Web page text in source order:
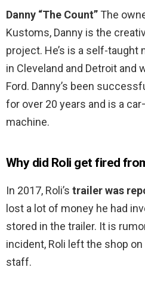
Danny “The Count” The
Kustoms, Danny is the
project. He’s is a self-taught
in Cleveland and Detroit and
Ford. Danny’s been
for over 20 years and is a
machine.
Why did Roli get fired
In 2017, Roli’s trailer was
lost a lot of money he had
stored in the trailer. It is
incident, Roli left the shop
staff.